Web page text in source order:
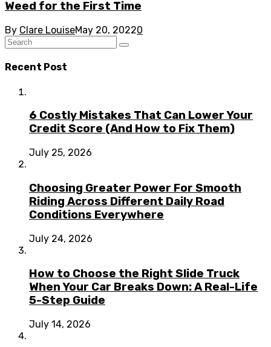
Weed for the First Time
By Clare LouiseMay 20, 20220
Recent Post
6 Costly Mistakes That Can Lower Your
Credit Score (And How to Fix Them)
July 25, 2026
Choosing Greater Power For Smooth
Riding Across Different Daily Road
Conditions Everywhere
July 24, 2026
How to Choose the Right Slide Truck
When Your Car Breaks Down: A Real-Life
5-Step Guide
July 14, 2026